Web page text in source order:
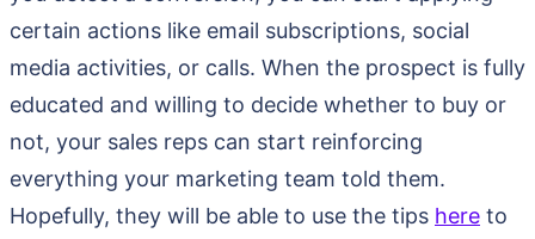
certain actions like email subscriptions, social
media activities, or calls. When the prospect is fully
educated and willing to decide whether to buy or
not, your sales reps can start reinforcing
everything your marketing team told them.
Hopefully, they will be able to use the tips here to